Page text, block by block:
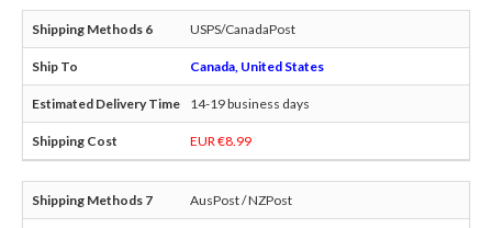
USPS/CanadaPost
Canada, United States
14-19 business days
EUR €8.99
AusPost / NZPost